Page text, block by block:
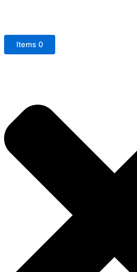
Items 0